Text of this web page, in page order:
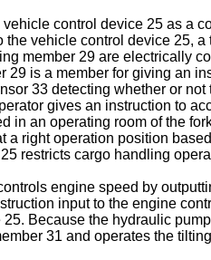
control device 25 as a
vehicle control device 25,
member 29 are electrically
is a member for giving an
33 detecting whether or
gives an instruction to
in an operating room of the
a right operation position
restricts cargo handling
engine speed by
input to the engine
Because the hydraulic
31 and operates the